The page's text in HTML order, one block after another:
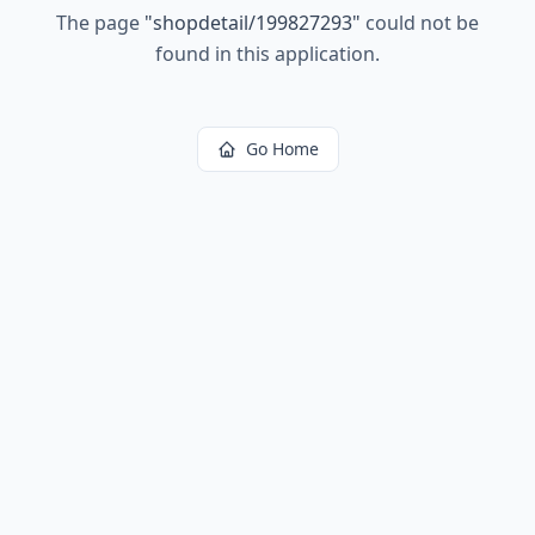
The page "shopdetail/199827293" could not be
found in this application.
Go Home